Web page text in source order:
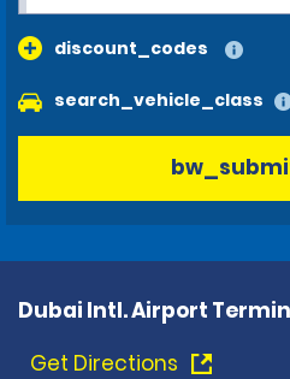
discount_codes
search_vehicle_class
Dubai Intl. Airport
Get Directions